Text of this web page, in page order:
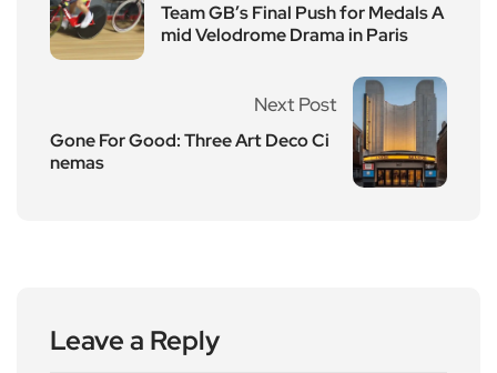
Team GB’s Final Push for Medals A
mid Velodrome Drama in Paris
Next Post
Gone For Good: Three Art Deco Ci
nemas
Leave a Reply